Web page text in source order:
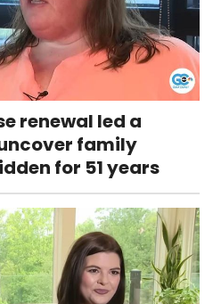
renewal led a
family
for 51 years